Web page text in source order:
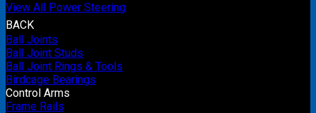
View All Power Steering
BACK
Ball Joints
Ball Joint Studs
Ball Joint Rings & Tools
Birdcage Bearings
Control Arms
Frame Rails